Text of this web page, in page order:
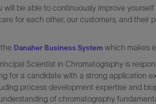
will be able to continuously improve
for each other, our customers, and their
Danaher Business System which makes
Scientist in Chromatography is
for a candidate with a strong application
process development expertise and
of chromatography